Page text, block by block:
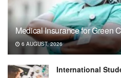
Medical Insurance for Green
6 AUGUST, 2026
International